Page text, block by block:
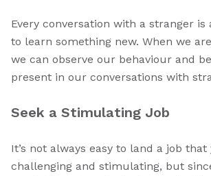
Every conversation with a stranger
to learn something new. When we
we can observe our behaviour and
present in our conversations with
Seek a Stimulating Job
It’s not always easy to land a job that
challenging and stimulating, but